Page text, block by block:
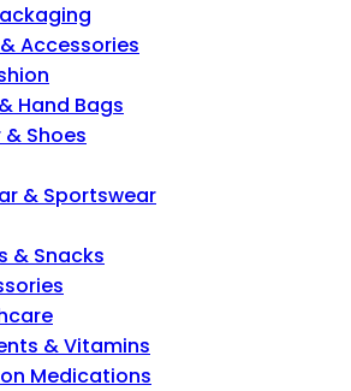
Accessories
Hand Bags
Shoes
& Sportswear
& Snacks
& Vitamins
Medications